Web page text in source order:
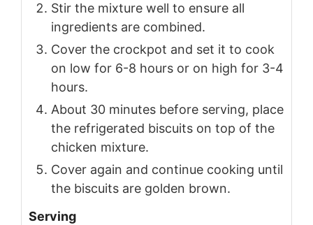
Stir the mixture well to ensure all
ingredients are combined.
Cover the crockpot and set it to cook
on low for 6-8 hours or on high for 3-4
hours.
About 30 minutes before serving, place
the refrigerated biscuits on top of the
chicken mixture.
Cover again and continue cooking until
the biscuits are golden brown.
Serving